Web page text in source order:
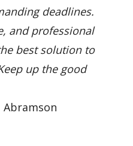
deadlines.
and professional
best solution to
up the good